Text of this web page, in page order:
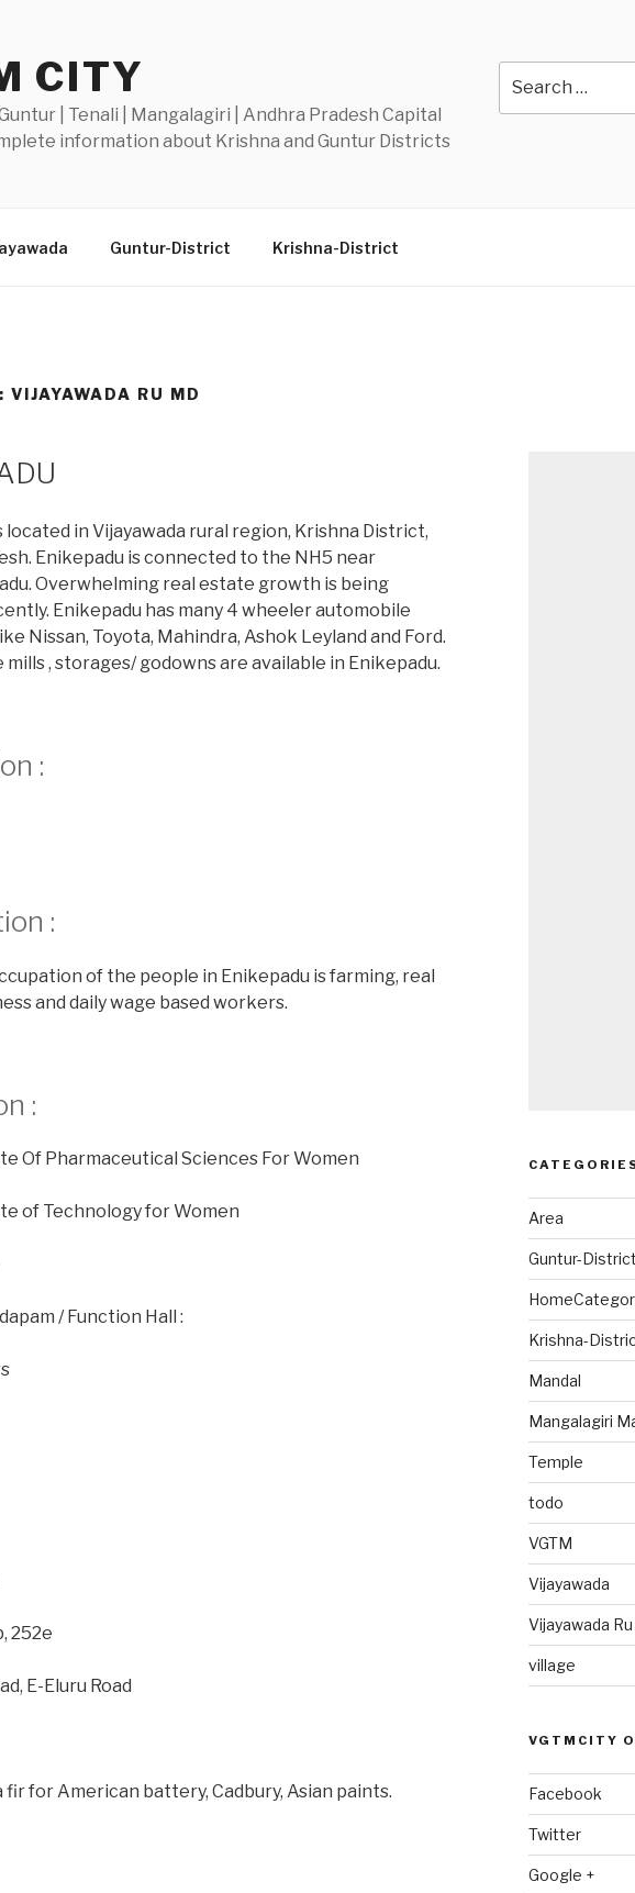
CITY
| Tenali | Mangalagiri | Andhra Pradesh Capital
information about Krishna and Guntur Districts
for:
Guntur-District Krishna-District
VIJAYAWADA RU MD
located in Vijayawada rural region, Krishna District,
Enikepadu is connected to the NH5 near
Overwhelming real estate growth is being
Enikepadu has many 4 wheeler automobile
Nissan, Toyota, Mahindra, Ashok Leyland and Ford.
mills , storages/ godowns are available in Enikepadu.
:
:
of the people in Enikepadu is farming, real
and daily wage based workers.
:
Of Pharmaceutical Sciences For Women
of Technology for Women
/ Function Hall :
252e
E-Eluru Road
for American battery, Cadbury, Asian paints.
Area
Guntur-District
Krishna-
Mandal
Mangalagiri
Temple
todo
VGTM
Vijayawada
Vijayawada
village
VGTMCITY
Facebook
Twitter
Google +